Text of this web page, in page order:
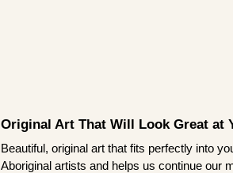
Original Art That Will Look Great at
Beautiful, original art that fits perfectly into
Aboriginal artists and helps us continue our